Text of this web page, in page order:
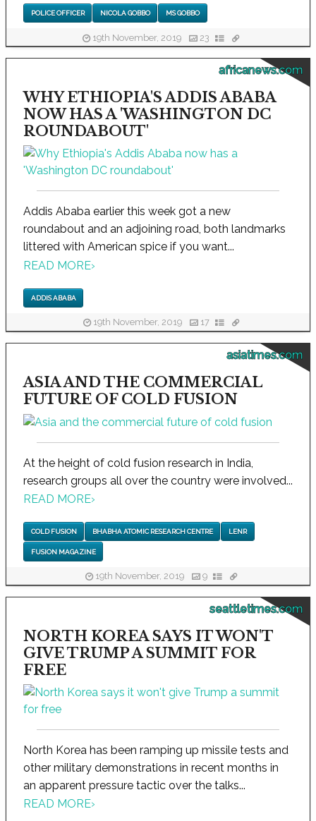
POLICE OFFICER NICOLA GOBBO MS GOBBO
19th November, 2019 23
africanews.com
WHY ETHIOPIA'S ADDIS ABABA
NOW HAS A 'WASHINGTON DC
ROUNDABOUT'
Addis Ababa earlier this week got a new
roundabout and an adjoining road, both landmarks
littered with American spice if you want...
READ MORE›
ADDIS ABABA
19th November, 2019 17
asiatimes.com
ASIA AND THE COMMERCIAL
FUTURE OF COLD FUSION
At the height of cold fusion research in India,
research groups all over the country were involved...
READ MORE›
COLD FUSION BHABHA ATOMIC RESEARCH CENTRE LENR
FUSION MAGAZINE
19th November, 2019 9
seattletimes.com
NORTH KOREA SAYS IT WON'T
GIVE TRUMP A SUMMIT FOR
FREE
North Korea has been ramping up missile tests and
other military demonstrations in recent months in
an apparent pressure tactic over the talks...
READ MORE›